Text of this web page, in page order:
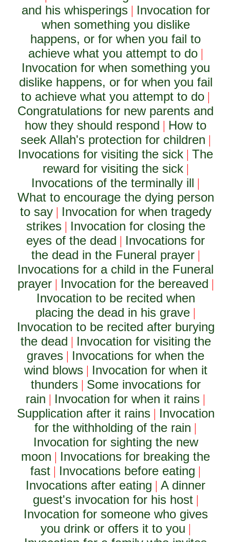
and his whisperings| Invocation for
when something you dislike
happens, or for when you fail to
achieve what you attempt to do|
Invocation for when something you
dislike happens, or for when you fail
to achieve what you attempt to do |
Congratulations for new parents and
how they should respond | How to
seek Allah's protection for children |
Invocations for visiting the sick |The
reward for visiting the sick|
Invocations of the terminally ill |
What to encourage the dying person
to say| Invocation for when tragedy
strikes| Invocation for closing the
eyes of the dead | Invocations for
the dead in the Funeral prayer|
Invocations for a child in the Funeral
prayer| Invocation for the bereaved |
Invocation to be recited when
placing the dead in his grave |
Invocation to be recited after burying
the dead | Invocation for visiting the
graves | Invocations for when the
wind blows| Invocation for when it
thunders| Some invocations for
rain | Invocation for when it rains |
Supplication after it rains| Invocation
for the withholding of the rain |
Invocation for sighting the new
moon | Invocations for breaking the
fast | Invocations before eating |
Invocations after eating |A dinner
guest's invocation for his host|
Invocation for someone who gives
you drink or offers it to you |